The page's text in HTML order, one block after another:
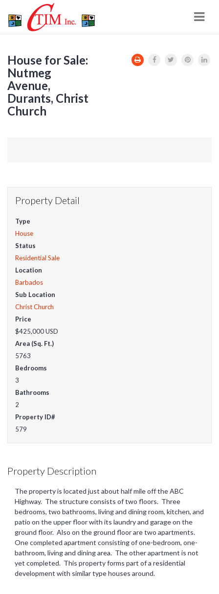
House for Sale:
Nutmeg
Avenue,
Durants, Christ
Church
Property Detail
Type
House
Status
Residential Sale
Location
Barbados
Sub Location
Christ Church
Price
$425,000USD
Area (Sq. Ft.)
5763
Bedrooms
3
Bathrooms
2
Property ID#
579
Property Description
The property is located just about half mile off the ABC
Highway. The structure consists of two floors. Three
bedrooms, two bathrooms, living and dining room, kitchen, and
patio on the upper floor with its laundry and garage on the
ground floor. Also on the ground floor are two apartments.
One completed apartment consisting of one-bedroom, one-
bathroom, living and dining area. The other apartment is not
yet completed. This property forms part of a residential
development with similar type houses around.